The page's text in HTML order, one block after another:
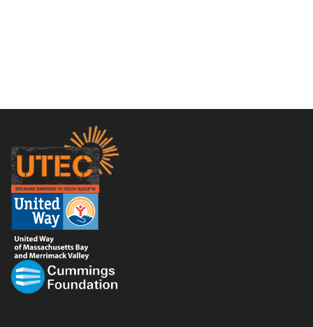
Footer